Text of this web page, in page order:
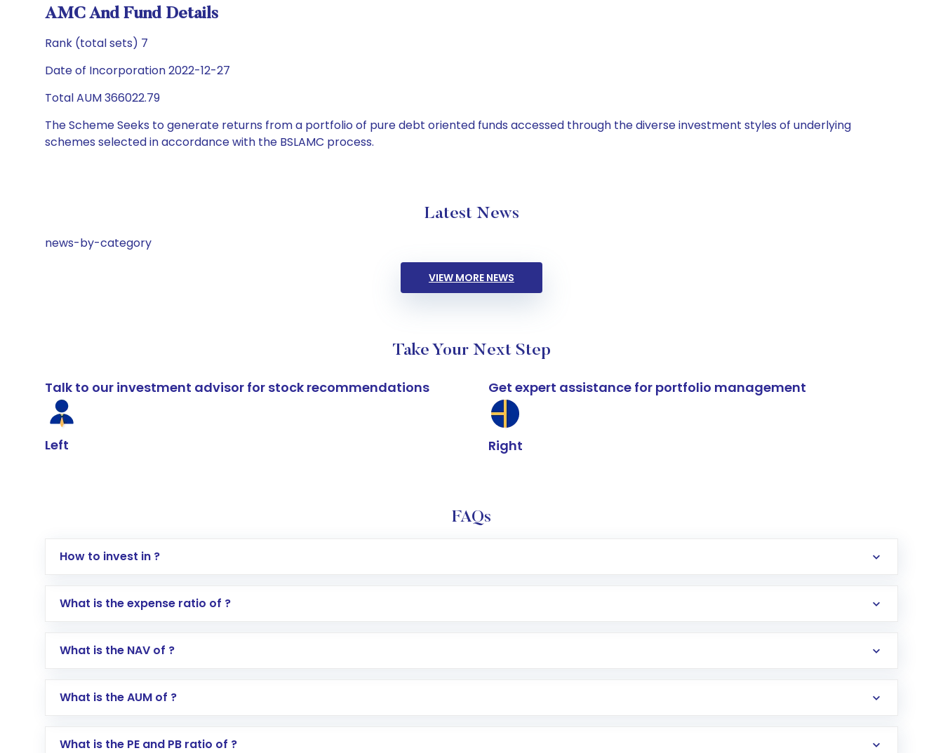
AMC And Fund Details
Rank (total sets) 7
Date of Incorporation 2022-12-27
Total AUM 366022.79
The Scheme Seeks to generate returns from a portfolio of pure debt oriented funds accessed through the diverse investment styles of underlying
schemes selected in accordance with the BSLAMC process.
Latest News
news-by-category
VIEW MORE NEWS
Take Your Next Step
Talk to our investment advisor for stock recommendations
Left
Get expert assistance for portfolio management
Right
FAQs
How to invest in ?
Log in to your Motilal Oswal account via the app or website
Select your preferred investment mode – Lumpsum or SIP
Complete your KYC, if not already done
Review and confirm details including fund name, plan type, amount, and bank account
Receive transaction confirmation via email or SMS
What is the expense ratio of ?
What is the NAV of ?
What is the AUM of ?
What is the PE and PB ratio of ?